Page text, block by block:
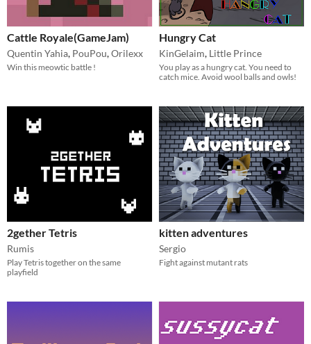
Cattle Royale(GameJam)
Quentin Yahia, PouPou,Orilexx
Win this meowtic battle !
Hungry Cat
KinGelaim, Little Prince
You play as a hungry cat. You need to
catch mice. Avoid wool balls and owls!
2gether Tetris
Rumis
Play Tetris together on the same
playfield
kitten adventures
Sergio
Fight against mutant rats